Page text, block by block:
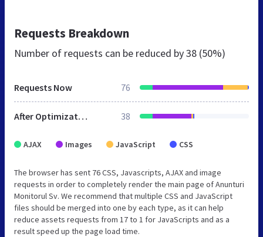
Requests Breakdown
Number of requests can be reduced by38 (50%)
Requests Now 76
After Optimization 38
AJAX Images JavaScript CSS
The browser has sent 76 CSS, Javascripts, AJAX and image
requests in order to completely render the main page of Anunturi
Monitorul Sv. We recommend that multiple CSS and JavaScript
files should be merged into one by each type, as it can help
reduce assets requests from 17 to 1 for JavaScripts and as a
result speed up the page load time.